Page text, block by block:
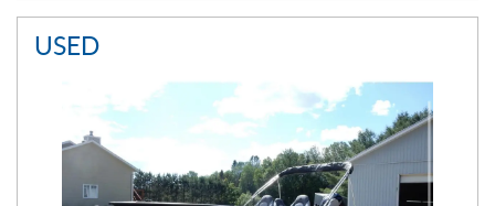
USED